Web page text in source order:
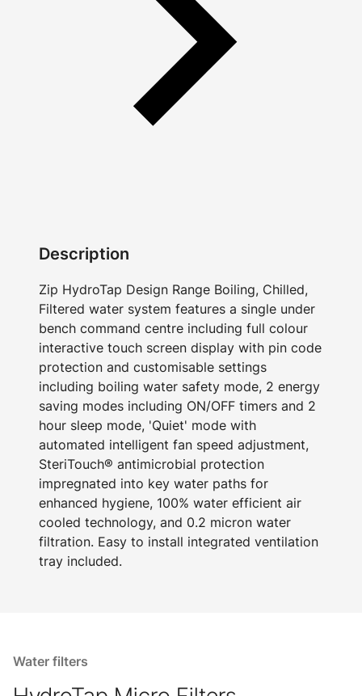
Description
Zip HydroTap Design Range Boiling, Chilled,
Filtered water system features a single under
bench command centre including full colour
interactive touch screen display with pin code
protection and customisable settings
including boiling water safety mode, 2 energy
saving modes including ON/OFF timers and 2
hour sleep mode, 'Quiet' mode with
automated intelligent fan speed adjustment,
SteriTouch® antimicrobial protection
impregnated into key water paths for
enhanced hygiene, 100% water efficient air
cooled technology, and 0.2 micron water
filtration. Easy to install integrated ventilation
tray included.
Water filters